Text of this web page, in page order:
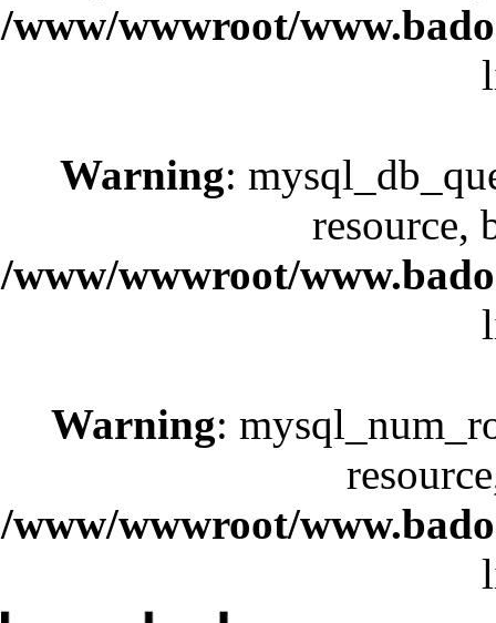
/www/wwwroot/
Warning:
resource,
/www/wwwroot/
Warning:
/www/wwwroot/